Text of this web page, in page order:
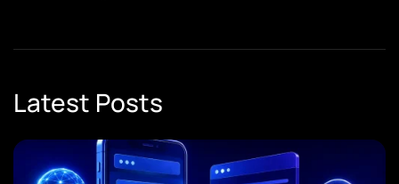
Latest Posts